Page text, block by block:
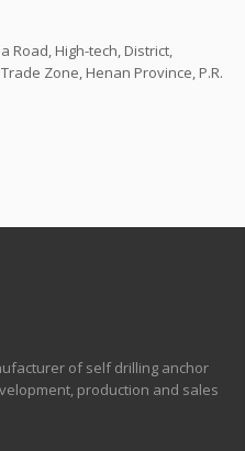
Road, High-tech, District,
Zone, Henan Province, P.R.
of self drilling anchor
production and sales